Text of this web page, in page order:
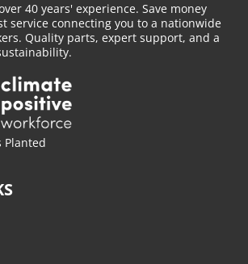
40 years' experience. Save money
service connecting you to a nationwide
Quality parts, expert support, and a
Planted